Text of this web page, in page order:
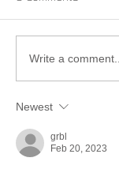
Write a comment...
Newest
grbl
Feb 20, 2023